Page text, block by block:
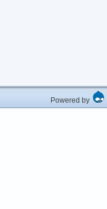
Powered by